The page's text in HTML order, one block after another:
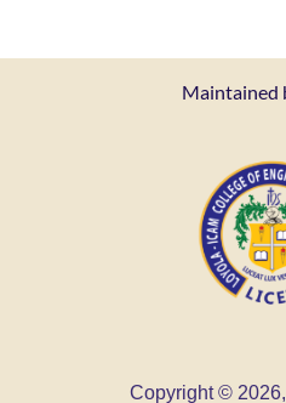
Copyright ©
Maintained